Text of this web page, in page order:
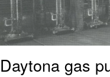
Daytona gas